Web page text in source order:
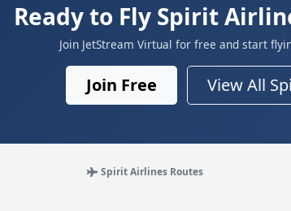
Ready to Fly Spirit
Join JetStream Virtual for free and start
Join Free View All
Spirit Airlines Routes